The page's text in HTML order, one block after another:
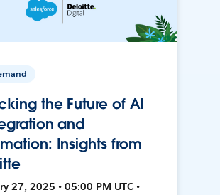
the Future of AI
and
Insights from
27, 2025 • 05:00 PM UTC •